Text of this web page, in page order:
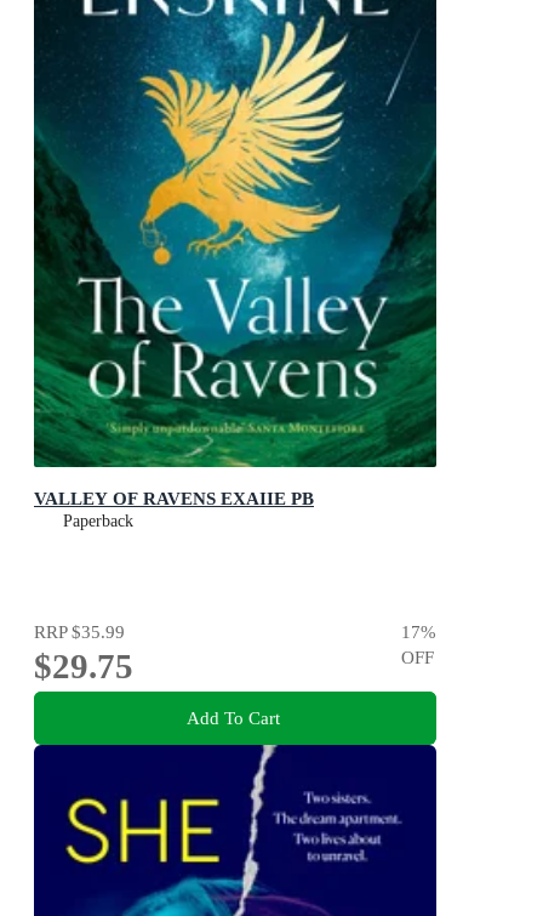
VALLEY OF RAVENS EXAIIE PB
Paperback
RRP$35.99
$29.75
17%
OFF
Add To Cart